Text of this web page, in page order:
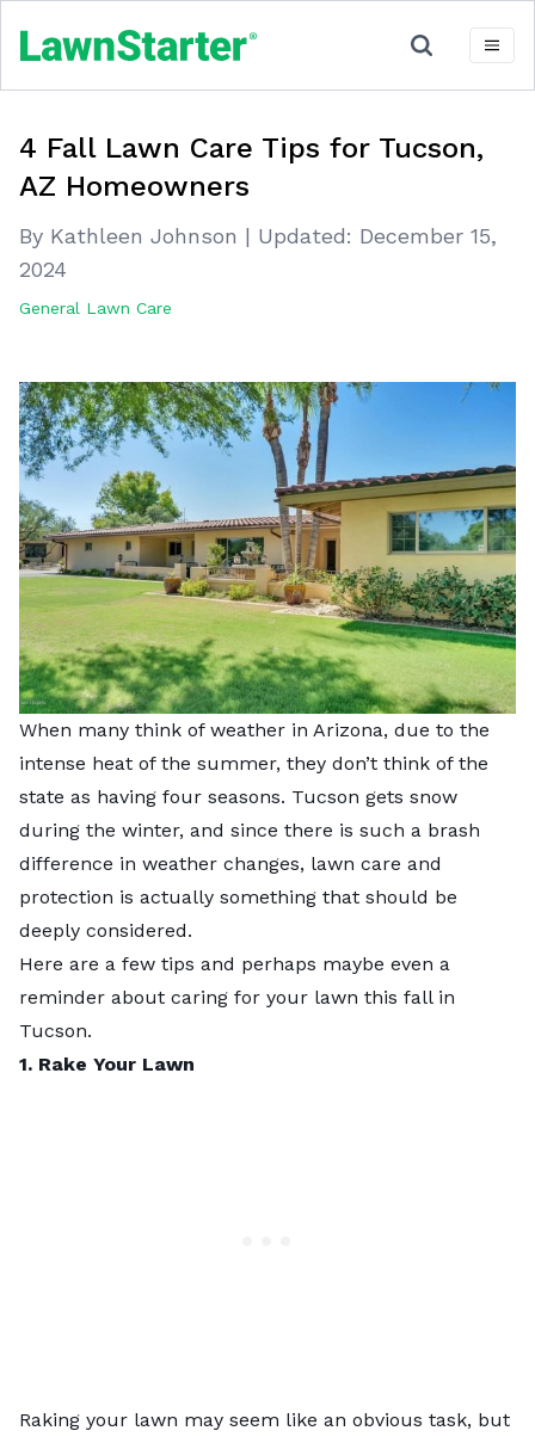
4 Fall Lawn Care Tips for Tucson,
AZ Homeowners
By Kathleen Johnson | Updated: December 15,
2024
General Lawn Care
When many think of weather in Arizona, due to the
intense heat of the summer, they don’t think of the
state as having four seasons. Tucson gets snow
during the winter, and since there is such a brash
difference in weather changes, lawn care and
protection is actually something that should be
deeply considered.
Here are a few tips and perhaps maybe even a
reminder about caring for your lawn this fall in
Tucson.
1. Rake Your Lawn
Raking your lawn may seem like an obvious task, but